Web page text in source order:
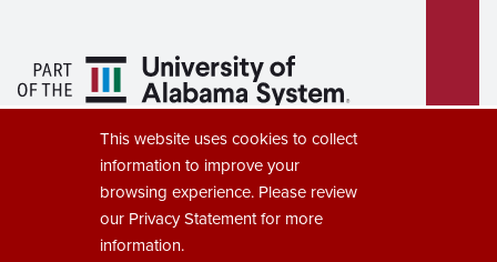
Copyright © 2025
This website uses cookies to collect
information to improve your
browsing experience. Please review
our Privacy Statementfor more
information.